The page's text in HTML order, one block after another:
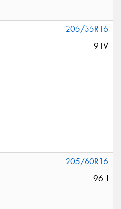
205/55R16
91V
205/60R16
96H